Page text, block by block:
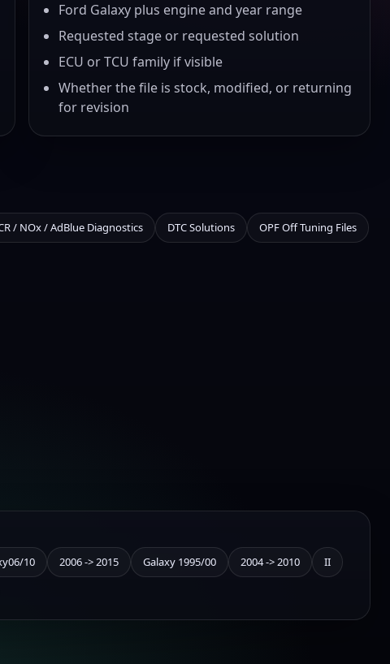
Ford Galaxy plus engine and year range
Requested stage or requested solution
ECU or TCU family if visible
Whether the file is stock, modified, or returning
for revision
/ NOx / AdBlue Diagnostics DTC Solutions OPF Off Tuning Files
10 2006 -> 2015 Galaxy 1995/00 2004 -> 2010 II